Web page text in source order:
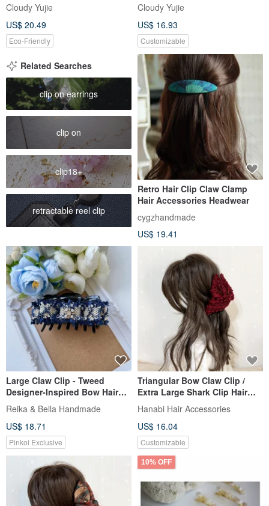
Cloudy Yujie
US$ 20.49
Eco-Friendly
Cloudy Yujie
US$ 16.93
Customizable
Related Searches
clip on earrings
clip on
clip18+
retractable reel clip
Retro Hair Clip Claw Clamp
Hair Accessories Headwear
cygzhandmade
US$ 19.41
Large Claw Clip - Tweed
Designer-Inspired Bow Hair
Clip Headwear - Dark Blue
Reika & Bella Handmade
US$ 18.71
Pinkoi Exclusive
Triangular Bow Claw Clip /
Extra Large Shark Clip Hair
Clip Red Plush Updo Large
Claw Clip For Thick Hair
Hanabi Hair Accessories
US$ 16.04
Customizable
10% OFF